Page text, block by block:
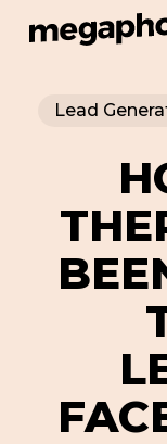
contentLead